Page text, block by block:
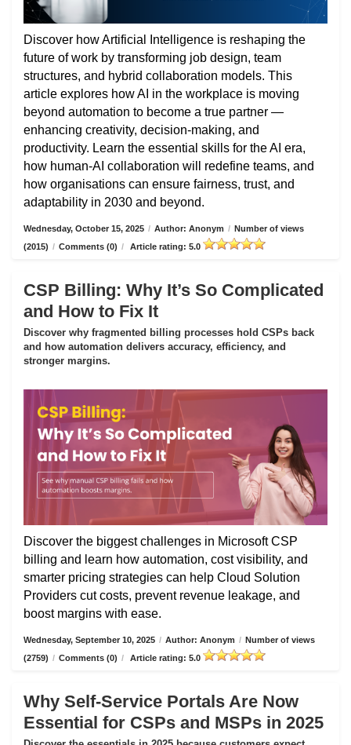
Discover how Artificial Intelligence is reshaping the
future of work by transforming job design, team
structures, and hybrid collaboration models. This
article explores how AI in the workplace is moving
beyond automation to become a true partner —
enhancing creativity, decision-making, and
productivity. Learn the essential skills for the AI era,
how human-AI collaboration will redefine teams, and
how organisations can ensure fairness, trust, and
adaptability in 2030 and beyond.
Wednesday, October 15, 2025 / Author: Anonym / Number of views
(2015) / Comments (0) / Article rating: 5.0
CSP Billing: Why It’s So Complicated
and How to Fix It
Discover why fragmented billing processes hold CSPs back
and how automation delivers accuracy, efficiency, and
stronger margins.
Discover the biggest challenges in Microsoft CSP
billing and learn how automation, cost visibility, and
smarter pricing strategies can help Cloud Solution
Providers cut costs, prevent revenue leakage, and
boost margins with ease.
Wednesday, September 10, 2025 / Author: Anonym / Number of views
(2759) / Comments (0) / Article rating: 5.0
Why Self-Service Portals Are Now
Essential for CSPs and MSPs in 2025